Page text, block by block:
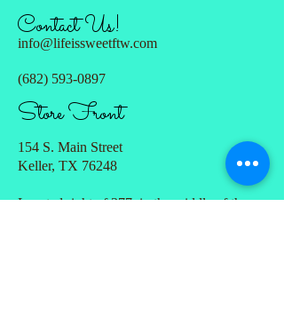
Contact Us!
info@lifeissweetftw.com
(682) 593-0897
Store Front
154 S. Main Street
Keller, TX 76248
Located right of 377, in the middle of the